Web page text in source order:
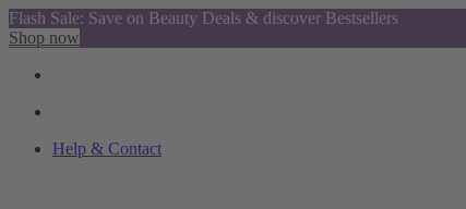
Flash Sale: Save on Beauty Deals & discover Bestsellers
Shop now
Help & Contact